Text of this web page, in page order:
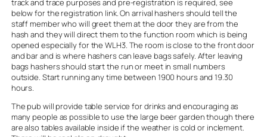
track and trace purposes and pre-registration is required, see
below for the registration link. On arrival hashers should tell the
staff member who will greet them at the door they are from the
hash and they will direct them to the function room which is being
opened especially for the WLH3. The room is close to the front door
and bar and is where hashers can leave bags safely. After leaving
bags hashers should start the run or meet in small numbers
outside. Start running any time between 1900 hours and 19.30
hours.
The pub will provide table service for drinks and encouraging as
many people as possible to use the large beer garden though there
are also tables available inside if the weather is cold or inclement.